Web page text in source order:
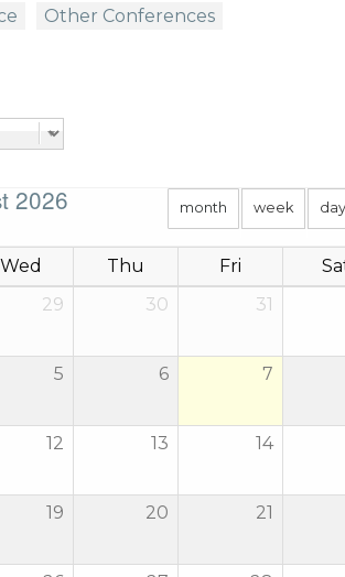
Other Conferences
2026 month week day
Wed Thu Fri
29 30 31
5 6 7
12 13 14
19 20 21